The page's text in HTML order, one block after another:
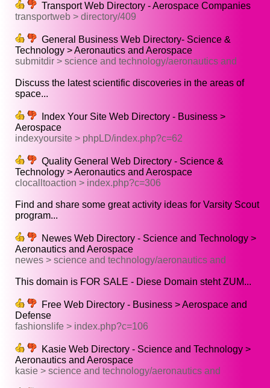
Transport Web Directory - Aerospace Companies
transportweb > directory/409
General Business Web Directory- Science &
Technology > Aeronautics and Aerospace
submitdir > science and technology/aeronautics and
Discuss the latest scientific discoveries in the areas of
space...
Index Your Site Web Directory - Business >
Aerospace
indexyoursite > phpLD/index.php?c=62
Quality General Web Directory - Science &
Technology > Aeronautics and Aerospace
clocalltoaction > index.php?c=306
Find and share some great activity ideas for Varsity Scout
program...
Newes Web Directory - Science and Technology >
Aeronautics and Aerospace
newes > science and technology/aeronautics and
This domain is FOR SALE - Diese Domain steht ZUM...
Free Web Directory - Business > Aerospace and
Defense
fashionslife > index.php?c=106
Kasie Web Directory - Science and Technology >
Aeronautics and Aerospace
kasie > science and technology/aeronautics and